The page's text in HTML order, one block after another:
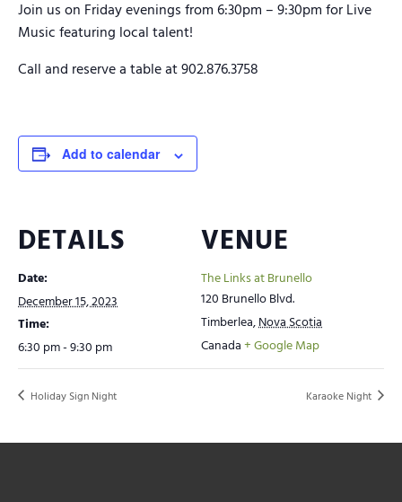
Join us on Friday evenings from 6:30pm – 9:30pm for Live
Music featuring local talent!
Call and reserve a table at 902.876.3758
Add to calendar
DETAILS
Date:
December 15, 2023
Time:
6:30 pm - 9:30 pm
VENUE
The Links at Brunello
120 Brunello Blvd.
Timberlea,Nova Scotia
Canada+ Google Map
Holiday Sign Night Karaoke Night